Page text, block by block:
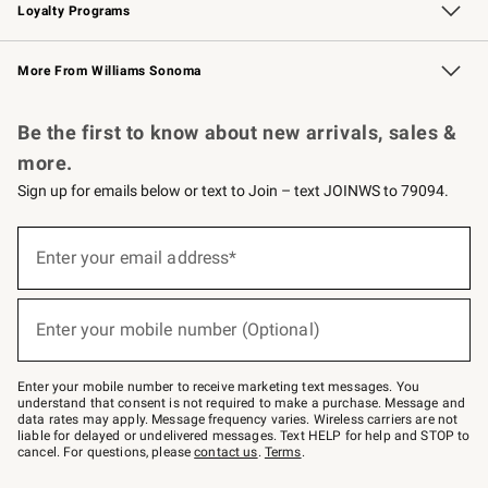
Loyalty Programs
Williams Sonoma Credit Card Key Rewards
Williams Sonoma Reserve
More From Williams Sonoma
Be the first to know about new arrivals, sales &
more.
Sign up for emails below or text to Join – text JOINWS to 79094.
below
–
text
JOINWS
to
79094.
Enter your email address*
(required)
Enter your mobile number (Optional)
(required)
Enter your mobile number to receive marketing text messages. You
understand that consent is not required to make a purchase. Message and
data rates may apply. Message frequency varies. Wireless carriers are not
liable for delayed or undelivered messages. Text HELP for help and STOP to
cancel. For questions, pleasecontact us. Terms.